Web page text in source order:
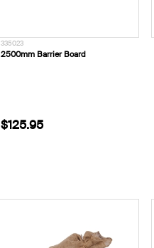
335023
2500mm Barrier Board
$125.95